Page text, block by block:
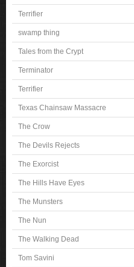
Terrifier
swamp thing
Tales from the Crypt
Terminator
Terrifier
Texas Chainsaw Massacre
The Crow
The Devils Rejects
The Exorcist
The Hills Have Eyes
The Munsters
The Nun
The Walking Dead
Tom Savini